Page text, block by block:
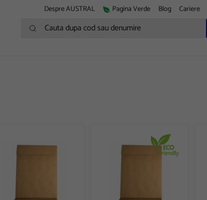
Despre AUSTRAL Pagina Verde Blog Cariere
Cauta dupa cod sau denumire
Plic B4 kraft siliconic cu burduf 40 mm 10 buc/set
Plic B4 kraft siliconic cu burduf